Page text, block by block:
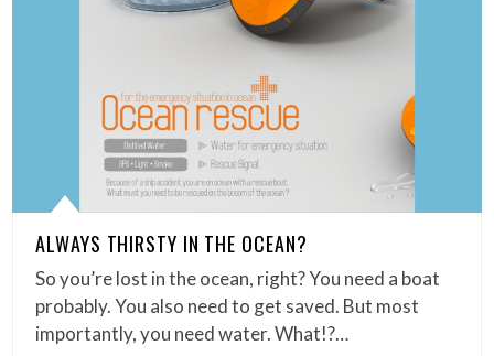
ALWAYS THIRSTY IN THE OCEAN?
So you’re lost in the ocean, right? You need a boat
probably. You also need to get saved. But most
importantly, you need water. What!?…